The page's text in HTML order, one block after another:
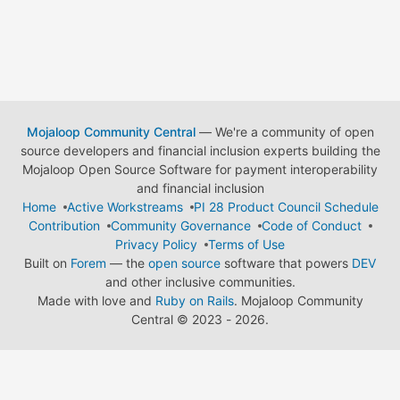
Mojaloop Community Central— We're a community of open
source developers and financial inclusion experts building the
Mojaloop Open Source Software for payment interoperability
and financial inclusion
Home
Active Workstreams
PI 28 Product Council Schedule
Contribution
Community Governance
Code of Conduct
Privacy Policy
Terms of Use
Built on Forem — the open source software that powers DEV
and other inclusive communities.
Made with love and Ruby on Rails. Mojaloop Community
Central © 2023 - 2026.